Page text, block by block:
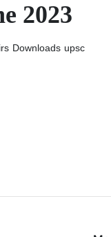
2023
Downloads upsc